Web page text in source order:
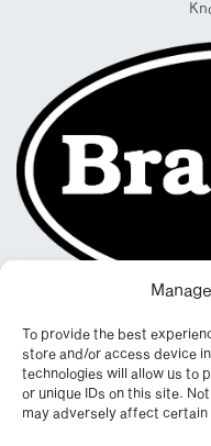
To provide the best
store and/or access device
technologies will allow us to
or unique IDs on this site.
may adversely affect